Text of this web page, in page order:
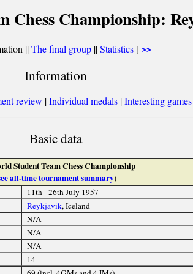
Chess Championship:
||The final group ||Statistics] >>
Information
review |Individual medals|Interesting games
Basic data
Student Team Chess Championship
all-time tournament summary)
11th - 26th July 1957
Reykjavik, Iceland
N/A
N/A
N/A
14